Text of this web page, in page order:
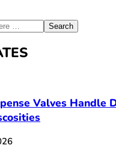
Valves Handle